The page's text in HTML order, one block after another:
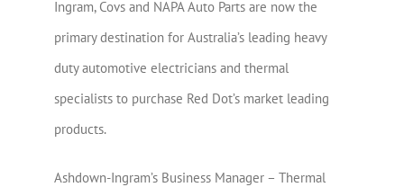
Ingram, Covs and NAPA Auto Parts are now the
primary destination for Australia’s leading heavy
duty automotive electricians and thermal
specialists to purchase Red Dot’s market leading
products.
Ashdown-Ingram’s Business Manager – Thermal